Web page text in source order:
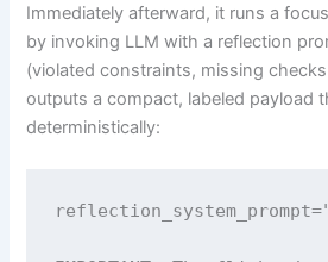
Immediately afterward, it runs a
by invoking LLM with a reflection
(violated constraints, missing
outputs a compact, labeled payload
deterministically: